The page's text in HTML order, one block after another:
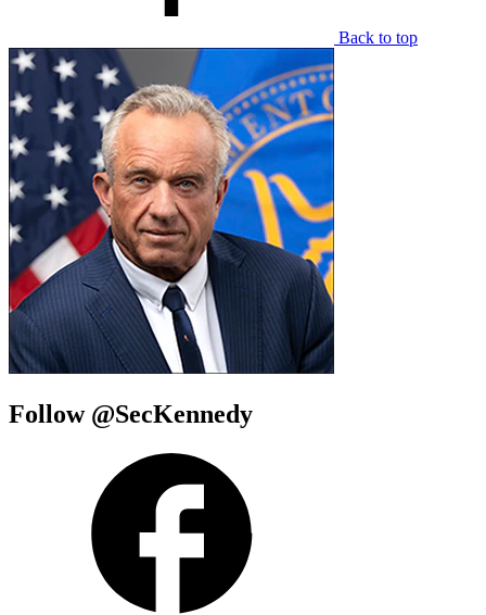
Back to top
Follow @SecKennedy